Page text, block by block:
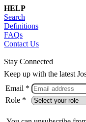
HELP
Search
Definitions
FAQs
Contact Us
Stay Connected
Keep up with the latest
Email *
Role *